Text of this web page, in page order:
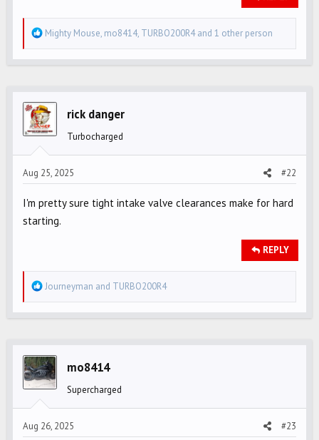
R
e
i
o
s
:
Mighty Mouse, mo8414, TURBO200R4and 1 other person
rick danger
Turbocharged
Aug 25, 2025 #22
I'm pretty sure tight intake valve clearances make for hard
starting.
REPLY
R
e
i
o
s
:
Journeyman and TURBO200R4
mo8414
Supercharged
Aug 26, 2025 #23